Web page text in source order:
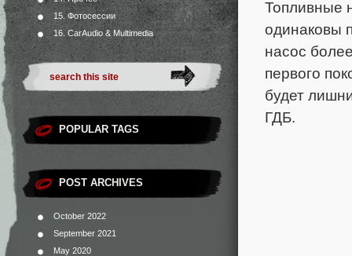
15. Фотосессии
16. CarAudio & Multimedia
POPULAR TAGS
POST ARCHIVES
October 2022
September 2021
May 2020
Топливные
одинаковы
насос
первого
будет
ГДБ.